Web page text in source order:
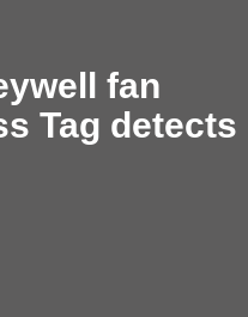
fan
Tag detects